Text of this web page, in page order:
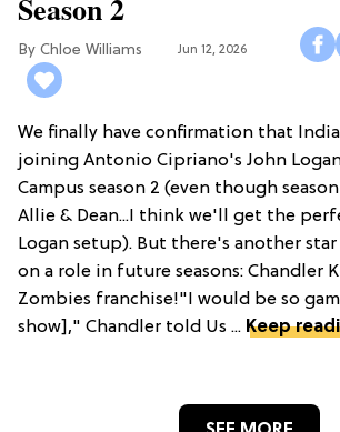
Season 2
Chloe Williams​ Jun 12, 2026
We finally have confirmation that
joining Antonio Cipriano's John
Campus season 2 (even though
Allie & Dean...I think we'll get the
Logan setup). But there's another star
on a role in future seasons: Chandler
Zombies franchise!"I would be so
show]," Chandler told Us ... Keep